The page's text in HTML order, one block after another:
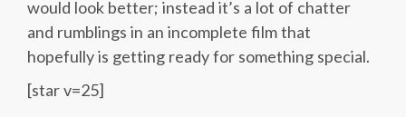
would look better; instead it’s a lot of chatter
and rumblings in an incomplete film that
hopefully is getting ready for something special.
[star v=25]